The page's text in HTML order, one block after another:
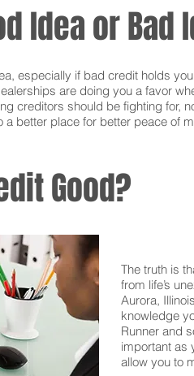
Idea or Bad
especially if bad credit holds
are doing you a favor
creditors should be fighting for,
better place for better peace of
Good?
The truth is
from life’s
Aurora,
knowledge
Runner and
important as
allow you to